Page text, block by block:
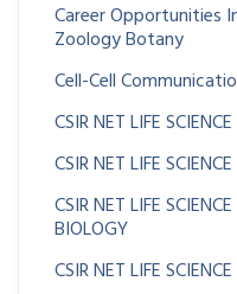
Career Opportunities
Zoology Botany
Cell-Cell
CSIR NET LIFE SCIENCE
CSIR NET LIFE
CSIR NET LIFE
BIOLOGY
CSIR NET LIFE